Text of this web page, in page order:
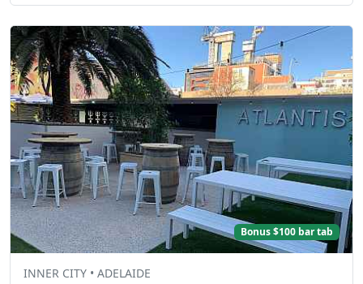
Bonus $100 bar tab
INNER CITY • ADELAIDE